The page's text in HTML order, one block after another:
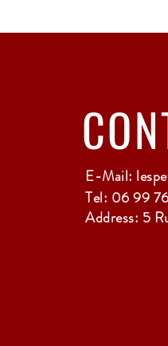
E-Mail:
Tel: 06 99
Address: 5